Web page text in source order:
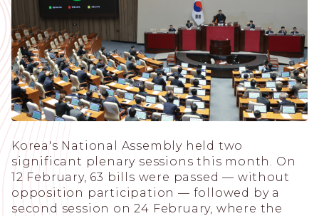
Korea's National Assembly held two
significant plenary sessions this month. On
12 February, 63 bills were passed — without
opposition participation — followed by a
second session on 24 February, where the